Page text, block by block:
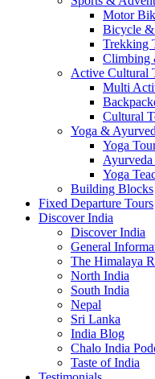
Motor
Bicycle
Trekking
Climbing
Active Cultural
Multi
Cultural
Yoga &
Yoga
Ayurveda
Yoga
Building Blocks
Fixed Departure Tours
Discover India
Discover India
General
The Himalaya
North India
South India
Nepal
Sri Lanka
India Blog
Chalo India
Taste of India